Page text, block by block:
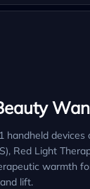
handheld devices
Red Light
warmth
lift.